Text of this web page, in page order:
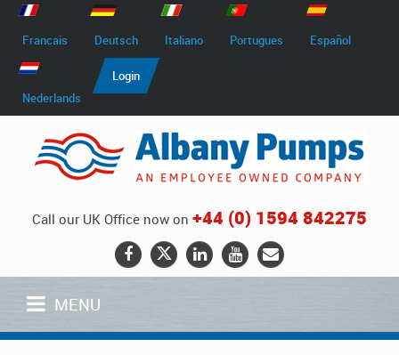
Francais Deutsch Italiano Portugues Español
Nederlands
Login
Call our UK Office now on +44 (0) 1594 842275
MENU